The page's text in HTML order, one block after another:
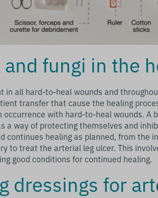
fungi in the
in all hard-to-heal wounds and
transfer that cause the healing
occurrence with hard-to-heal wounds. A
a way of protecting themselves and
continues healing as planned, from the
to treat the arterial leg ulcer. This
good conditions for continued healing.
dressings for